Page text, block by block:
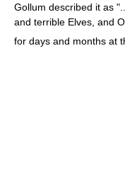
Gollum described it as
and terrible Elves, and
for days and months at